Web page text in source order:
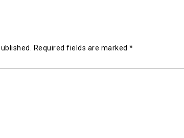
Required fields are marked *